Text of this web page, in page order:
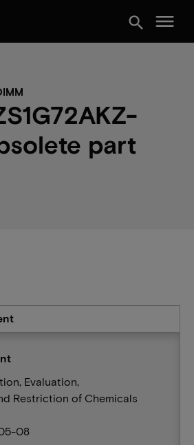
search menu
part
Evaluation,
Restriction of Chemicals
08